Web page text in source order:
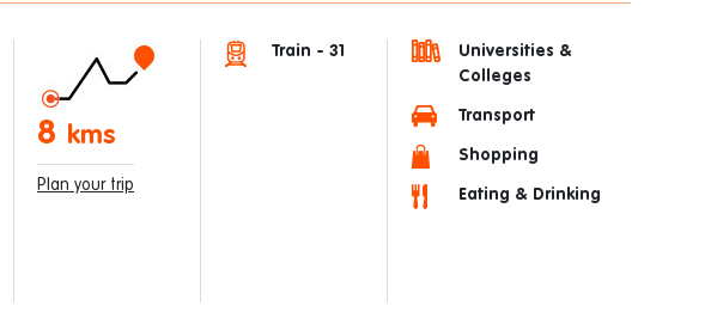
8 kms
Plan your trip
Train - 31
Universities &
Colleges
Transport
Shopping
Eating & Drinking